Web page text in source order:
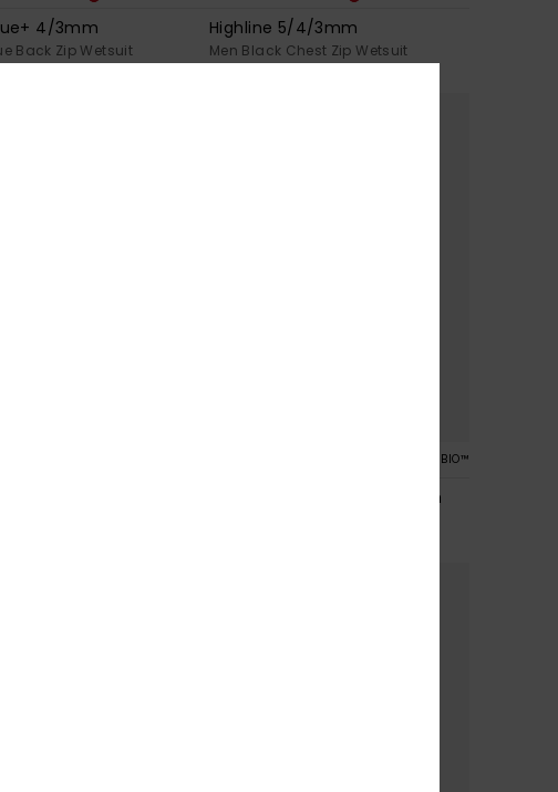
4/3mm
Back Zip Wetsuit
Highline 5/4/3mm
Men Black Chest Zip Wetsuit
PRIMALOFT® BIO™
Everyday Sessions 5/4/3mm